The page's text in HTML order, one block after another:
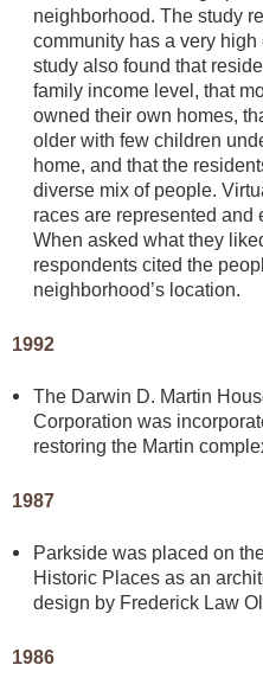
neighborhood. The study
community has a very
study also found that
family income level, that
owned their own homes,
older with few children
home, and that the
diverse mix of people.
races are represented and
When asked what they
respondents cited the
neighborhood’s location.
1992
The Darwin D. Martin
Corporation was
restoring the Martin
1987
Parkside was placed on
Historic Places as an
design by Frederick Law
1986